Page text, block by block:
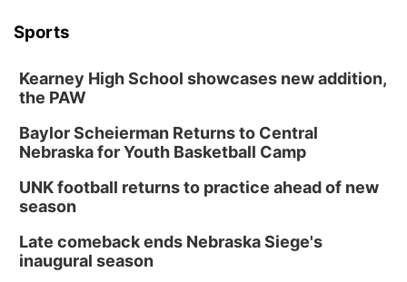
Sports
Kearney High School showcases new addition,
the PAW
Baylor Scheierman Returns to Central
Nebraska for Youth Basketball Camp
UNK football returns to practice ahead of new
season
Late comeback ends Nebraska Siege's
inaugural season